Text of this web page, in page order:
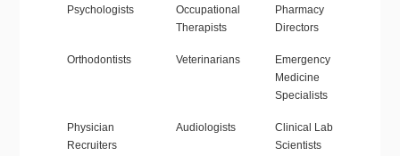
Psychologists
Occupational
Therapists
Pharmacy
Directors
Orthodontists Veterinarians
Emergency
Medicine
Specialists
Physician
Recruiters
Audiologists
Clinical Lab
Scientists